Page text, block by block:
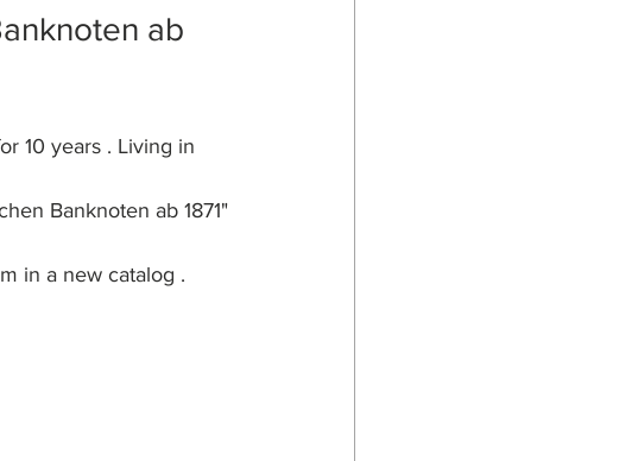
ab
10 years . Living in
Banknoten ab 1871"
in a new catalog .